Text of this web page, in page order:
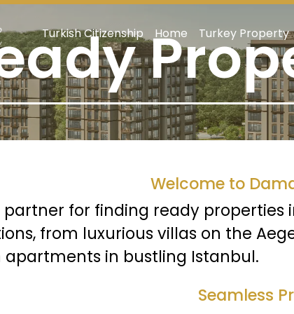
Turkish Citizenship Home Turkey Property
Welcome to
for finding ready properties
from luxurious villas on the
in bustling Istanbul.
Seamless